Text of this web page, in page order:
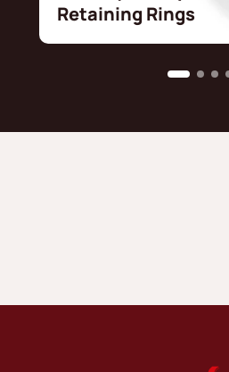
Retaining Rings